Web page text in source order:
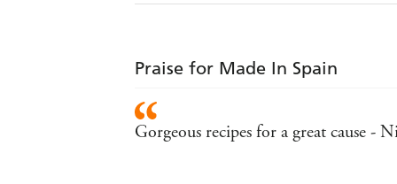
Praise for Made In Spain
Gorgeous recipes for a great cause -